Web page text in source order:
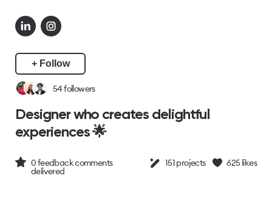
+ Follow
54followers
Designer who creates delightful
experiences 🌟
0feedback comments
delivered
151projects 625likes